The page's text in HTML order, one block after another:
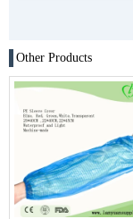
Other Products